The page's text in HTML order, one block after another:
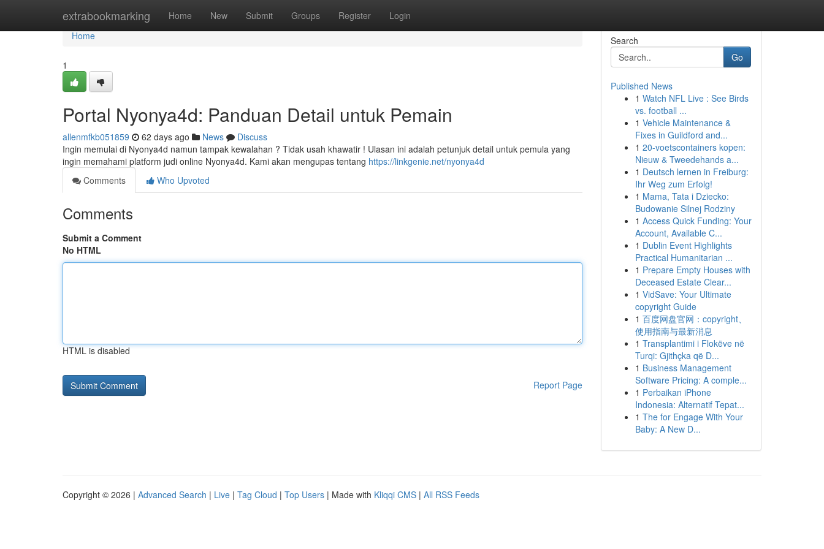
extrabookmarking Home New Submit Groups Register Login
Home
Home
1
Portal Nyonya4d: Panduan Detail untuk Pemain
allenmfkb051859 62 days ago News
Discuss
Ingin memulai di Nyonya4d namun tampak kewalahan ? Tidak usah khawatir ! Ulasan ini adalah petunjuk detail untuk pemula yang
ingin memahami platform judi online Nyonya4d. Kami akan mengupas tentang https://linkgenie.net/nyonya4d
Comments
Who Upvoted
Comments
Submit a Comment
No HTML
HTML is disabled
Report Page
Search
Go
Published News
1 Watch NFL Live : See Birds
vs. football ...
1 Vehicle Maintenance &
Fixes in Guildford and...
1 20-voetscontainers kopen:
Nieuw & Tweedehands a...
1 Deutsch lernen in Freiburg:
Ihr Weg zum Erfolg!
1 Mama, Tata i Dziecko:
Budowanie Silnej Rodziny
1 Access Quick Funding: Your
Account, Available C...
1 Dublin Event Highlights
Practical Humanitarian ...
1 Prepare Empty Houses with
Deceased Estate Clear...
1 VidSave: Your Ultimate
copyright Guide
1 百度网盘官网：copyright、
使用指南与最新消息
1 Transplantimi i Flokëve në
Turqi: Gjithçka që D...
1 Business Management
Software Pricing: A comple...
1 Perbaikan iPhone
Indonesia: Alternatif Tepat...
1 The for Engage With Your
Baby: A New D...
Copyright © 2026 | Advanced Search | Live | Tag Cloud | Top Users | Made with Kliqqi CMS | All RSS Feeds